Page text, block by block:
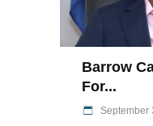
Barrow
For...
September